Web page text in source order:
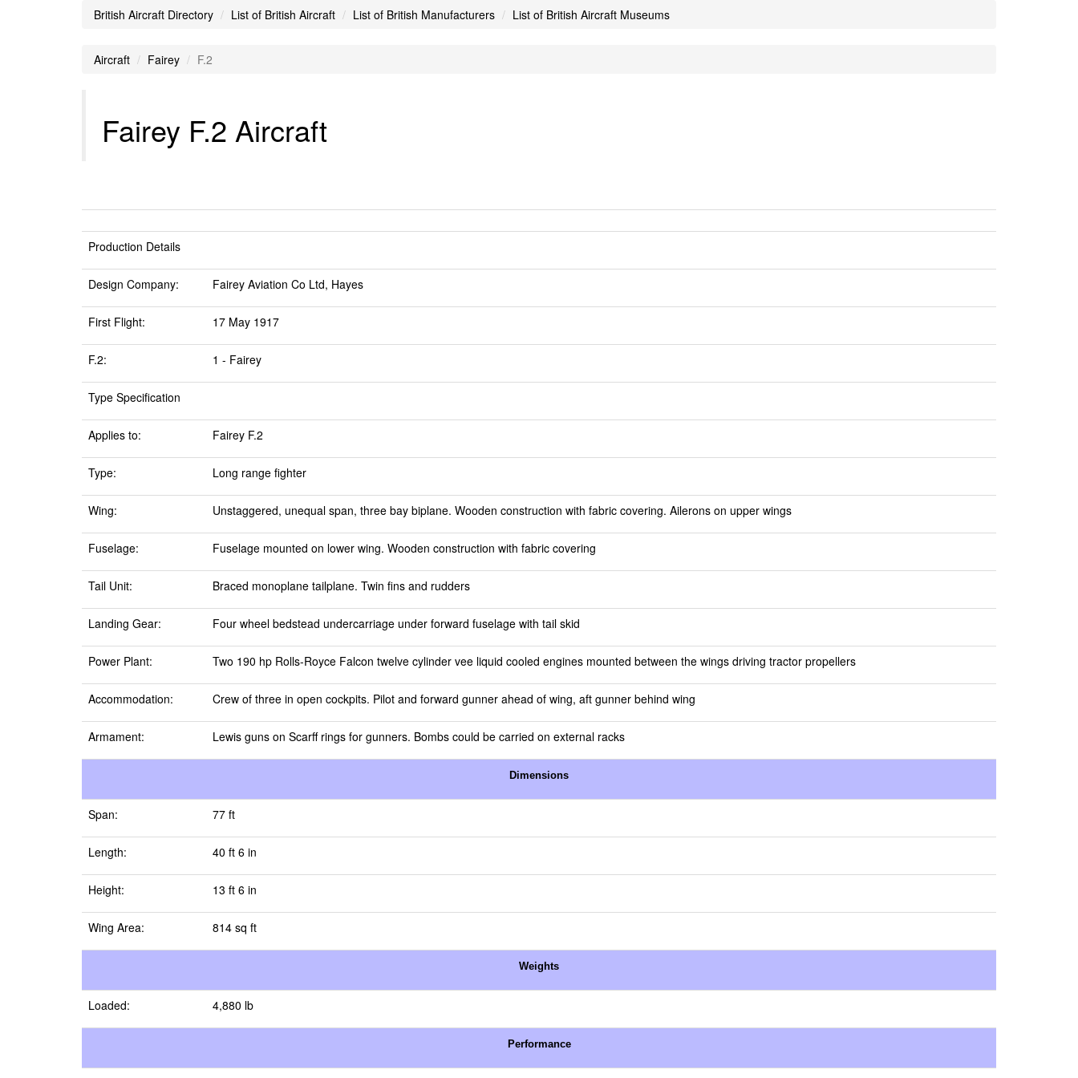
British Aircraft Directory List of British Aircraft List of British Manufacturers List of British Aircraft Museums
Aircraft Fairey F.2
Fairey F.2 Aircraft
Production Details
Design Company: Fairey Aviation Co Ltd, Hayes
First Flight: 17 May 1917
F.2: 1 - Fairey
Type Specification
Applies to: Fairey F.2
Type: Long range fighter
Wing: Unstaggered, unequal span, three bay biplane. Wooden construction with fabric covering. Ailerons on upper wings
Fuselage: Fuselage mounted on lower wing. Wooden construction with fabric covering
Tail Unit: Braced monoplane tailplane. Twin fins and rudders
Landing Gear: Four wheel bedstead undercarriage under forward fuselage with tail skid
Power Plant: Two 190 hp Rolls-Royce Falcon twelve cylinder vee liquid cooled engines mounted between the wings driving tractor propellers
Accommodation: Crew of three in open cockpits. Pilot and forward gunner ahead of wing, aft gunner behind wing
Armament: Lewis guns on Scarff rings for gunners. Bombs could be carried on external racks
Dimensions
Span: 77 ft
Length: 40 ft 6 in
Height: 13 ft 6 in
Wing Area: 814 sq ft
Weights
Loaded: 4,880 lb
Performance